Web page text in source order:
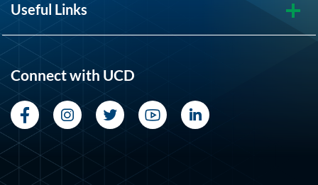
Useful Links
Connect with UCD
FacebookInstagram
TwitterYouTubeLinkedIn